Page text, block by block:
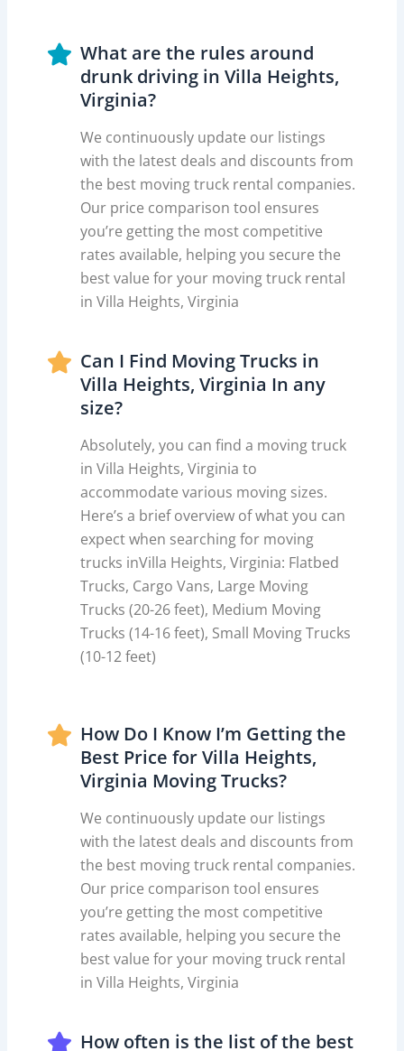
What are the rules around
drunk driving in Villa Heights,
Virginia?
We continuously update our listings
with the latest deals and discounts from
the best moving truck rental companies.
Our price comparison tool ensures
you’re getting the most competitive
rates available, helping you secure the
best value for your moving truck rental
in Villa Heights, Virginia
Can I Find Moving Trucks in
Villa Heights, Virginia In any
size?
Absolutely, you can find a moving truck
in Villa Heights, Virginia to
accommodate various moving sizes.
Here’s a brief overview of what you can
expect when searching for moving
trucks inVilla Heights, Virginia: Flatbed
Trucks, Cargo Vans, Large Moving
Trucks (20-26 feet), Medium Moving
Trucks (14-16 feet), Small Moving Trucks
(10-12 feet)
How Do I Know I’m Getting the
Best Price for Villa Heights,
Virginia Moving Trucks?
We continuously update our listings
with the latest deals and discounts from
the best moving truck rental companies.
Our price comparison tool ensures
you’re getting the most competitive
rates available, helping you secure the
best value for your moving truck rental
in Villa Heights, Virginia
How often is the list of the best